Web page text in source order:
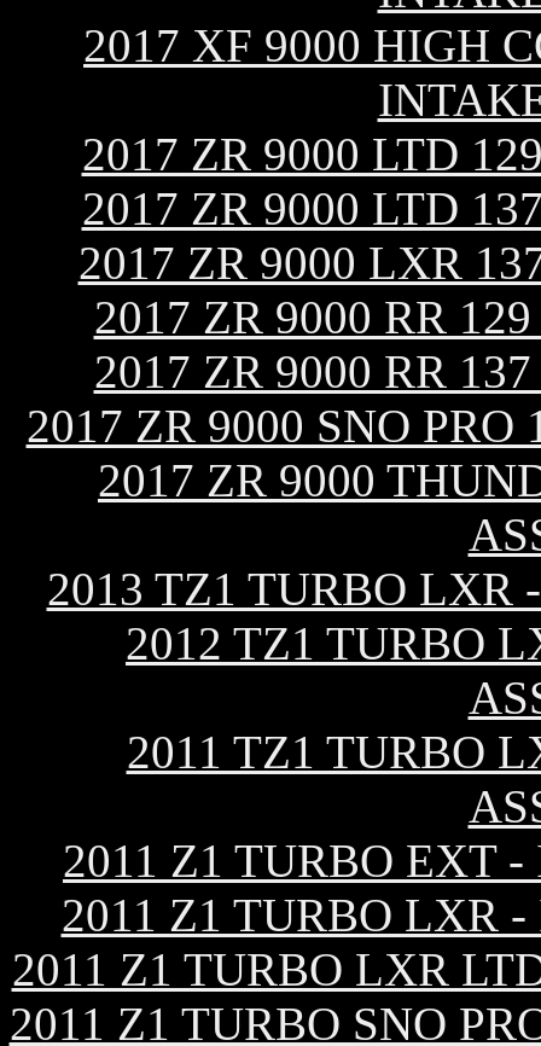
2017 XF 9000 HIGH
2017 ZR 9000 LTD
2017 ZR 9000 LTD
2017 ZR 9000 LXR
2017 ZR 9000 RR
2017 ZR 9000 RR
2017 ZR 9000 SNO
2017 ZR 9000
2013 TZ1 TURBO LXR
2012 TZ1 TURBO
2011 TZ1 TURBO
2011 Z1 TURBO EXT
2011 Z1 TURBO LXR
2011 Z1 TURBO LXR
2011 Z1 TURBO SNO